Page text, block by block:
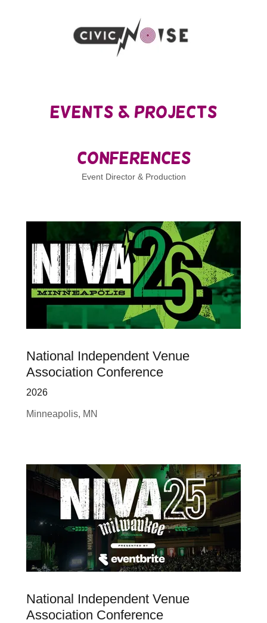
Events & Projects
Conferences
Event Director & Production
National Independent Venue
Association Conference
2026
Minneapolis, MN
National Independent Venue
Association Conference